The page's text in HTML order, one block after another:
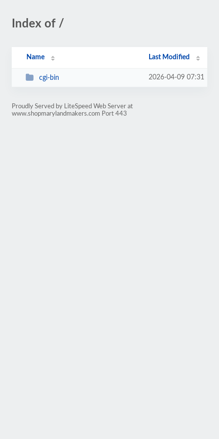
Index of /
Name Last Modified
cgi-bin 2026-04-09 07:31
Proudly Served by LiteSpeed Web Server at
www.shopmarylandmakers.com Port 443